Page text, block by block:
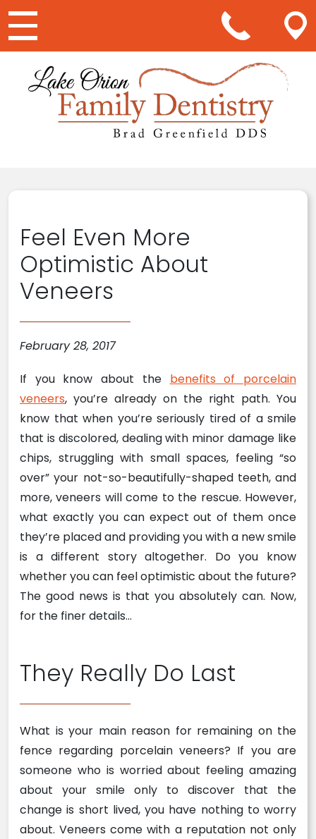
Main Navigation
Feel Even More
Optimistic About
Veneers
February 28, 2017
If you know about the benefits of porcelain
veneers, you’re already on the right path. You
know that when you’re seriously tired of a smile
that is discolored, dealing with minor damage like
chips, struggling with small spaces, feeling “so
over” your not-so-beautifully-shaped teeth, and
more, veneers will come to the rescue. However,
what exactly you can expect out of them once
they’re placed and providing you with a new smile
is a different story altogether. Do you know
whether you can feel optimistic about the future?
The good news is that you absolutely can. Now,
for the finer details…
They Really Do Last
What is your main reason for remaining on the
fence regarding porcelain veneers? If you are
someone who is worried about feeling amazing
about your smile only to discover that the
change is short lived, you have nothing to worry
about. Veneers come with a reputation not only